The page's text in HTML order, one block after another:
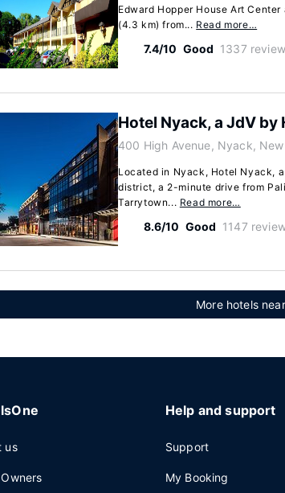
Edward Hopper House Art
(4.3 km) from... Read more…
7.4/10 Good 1337
Hotel Nyack, a JdV by
400 High Avenue, Nyack,
Located in Nyack, Hotel Nyack,
district, a 2-minute drive from
Tarrytown... Read more…
8.6/10 Good 1147
More hotels
us
Help and support
Support
My Booking